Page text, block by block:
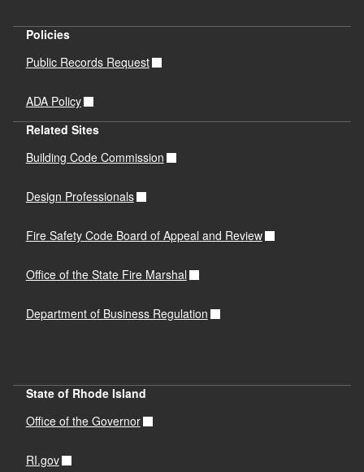
Policies
Public Records Request
ADA Policy
Related Sites
Building Code Commission
Design Professionals
Fire Safety Code Board of Appeal and Review
Office of the State Fire Marshal
Department of Business Regulation
State of Rhode Island
Office of the Governor
RI.gov